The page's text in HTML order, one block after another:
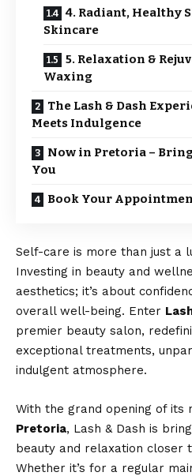
4. Radiant, Healthy
Skincare
5. Relaxation &
Waxing
The Lash & Dash
Meets Indulgence
Now in Pretoria –
You
Book Your
Self-care is more than just a
Investing in beauty and
aesthetics; it’s about
overall well-being. Enter
premier beauty salon,
exceptional treatments,
indulgent atmosphere.
With the grand opening of its
Pretoria, Lash & Dash is
beauty and relaxation closer
Whether it’s for a regular